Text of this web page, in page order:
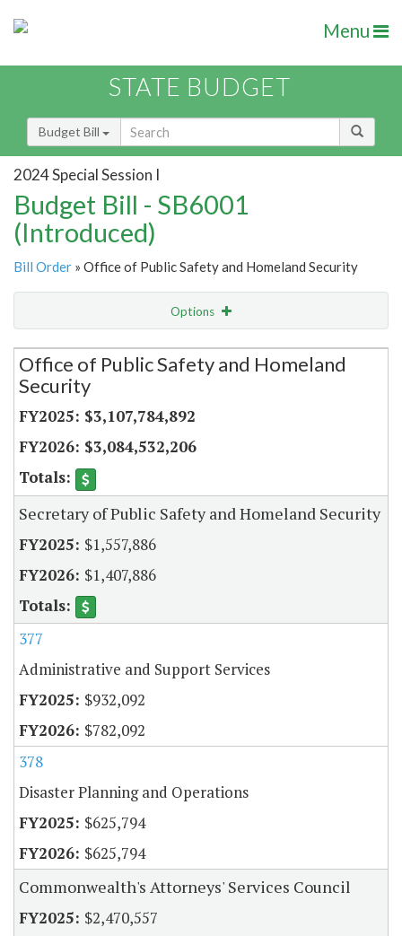
Menu
STATE BUDGET
Budget Bill
2024 Special Session I
Budget Bill - SB6001
(Introduced)
Bill Order » Office of Public Safety and Homeland Security
Options
Secretariat
Item Lookup
Office of Public Safety and Homeland
Security
$3,107,784,892
$3,084,532,206
Secretary of Public Safety and Homeland Security
$1,557,886
$1,407,886
377
Administrative and Support Services
$932,092
$782,092
378
Disaster Planning and Operations
$625,794
$625,794
Commonwealth's Attorneys' Services Council
$2,470,557